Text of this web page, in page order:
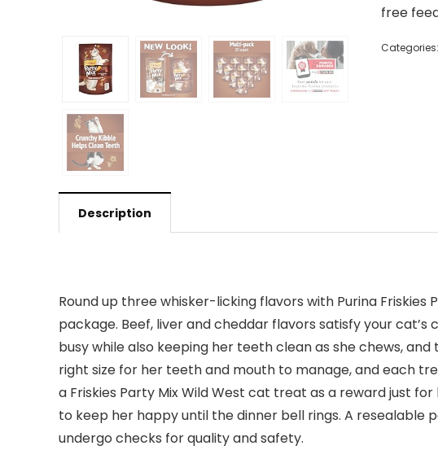
free
Categories:
Description
Round up three whisker-licking flavors with Purina
package. Beef, liver and cheddar flavors satisfy your
busy while also keeping her teeth clean as she chews,
right size for her teeth and mouth to manage, and each
a Friskies Party Mix Wild West cat treat as a reward just
to keep her happy until the dinner bell rings. A resealable
undergo checks for quality and safety.